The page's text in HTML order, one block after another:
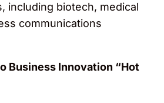
including biotech, medical
communications
Business Innovation “Hot